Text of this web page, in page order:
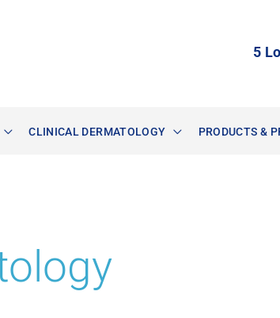
5
CLINICAL DERMATOLOGY PRODUCTS &